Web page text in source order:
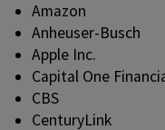
Amazon
Anheuser-Busch
Apple Inc.
Capital One
CBS
CenturyLink